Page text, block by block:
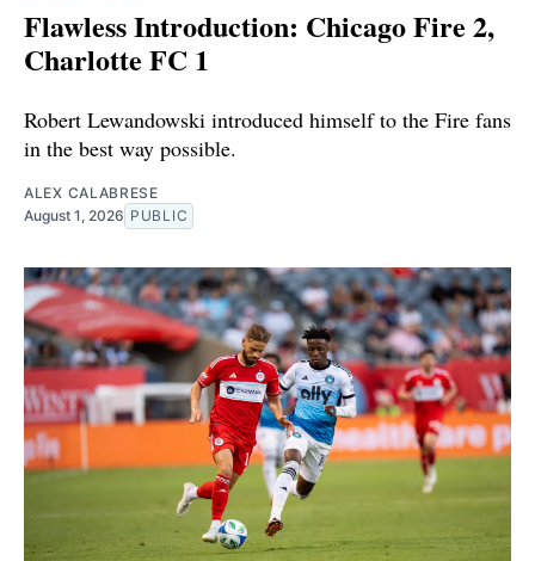
Flawless Introduction: Chicago Fire 2,
Charlotte FC 1
Robert Lewandowski introduced himself to the Fire fans
in the best way possible.
ALEX CALABRESE
August 1, 2026 PUBLIC